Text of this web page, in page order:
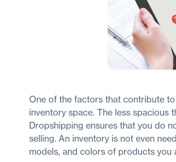
One of the factors that contribute
inventory space. The less spacious
Dropshipping ensures that you do
selling. An inventory is not even
models, and colors of products you